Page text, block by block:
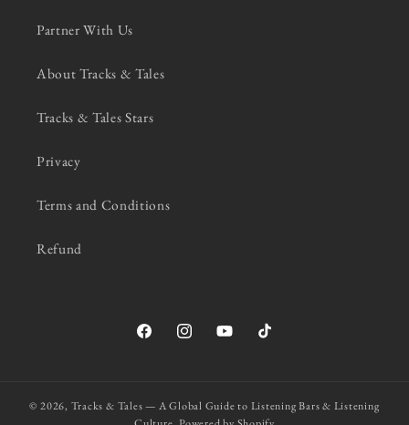
Partner With Us
About Tracks & Tales
Tracks & Tales Stars
Privacy
Terms and Conditions
Refund
FacebookInstagramYouTubeTikTok
© 2026, Tracks & Tales — A Global Guide to Listening Bars & Listening